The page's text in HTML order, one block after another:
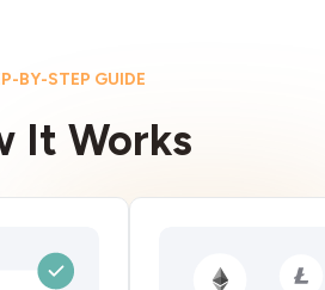
BY-STEP GUIDE
It Works